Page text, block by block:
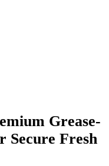
Grease-
Secure Fresh